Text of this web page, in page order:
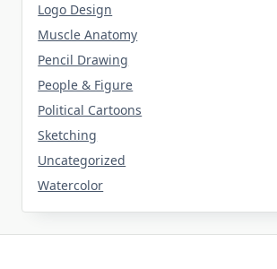
Logo Design
Muscle Anatomy
Pencil Drawing
People & Figure
Political Cartoons
Sketching
Uncategorized
Watercolor